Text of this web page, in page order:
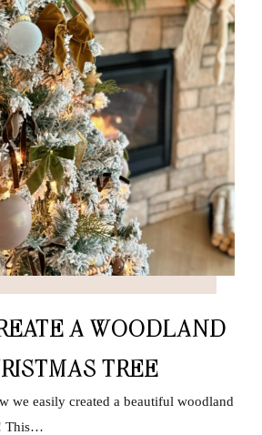
A WOODLAND
TREE
we easily created a beautiful woodland
This…